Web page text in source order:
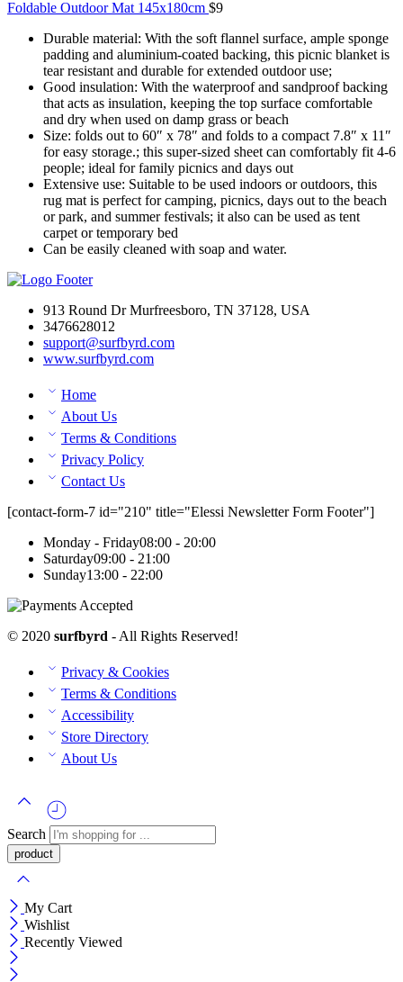
Foldable Outdoor Mat 145x180cm $9
Durable material: With the soft flannel surface, ample sponge
padding and aluminium-coated backing, this picnic blanket is
tear resistant and durable for extended outdoor use;
Good insulation: With the waterproof and sandproof backing
that acts as insulation, keeping the top surface comfortable
and dry when used on damp grass or beach
Size: folds out to 60″ x 78″ and folds to a compact 7.8″ x 11″
for easy storage.; this super-sized sheet can comfortably fit 4-6
people; ideal for family picnics and days out
Extensive use: Suitable to be used indoors or outdoors, this
rug mat is perfect for camping, picnics, days out to the beach
or park, and summer festivals; it also can be used as tent
carpet or temporary bed
Can be easily cleaned with soap and water.
913 Round Dr Murfreesboro, TN 37128, USA
3476628012
support@surfbyrd.com
www.surfbyrd.com
Home
About Us
Terms & Conditions
Privacy Policy
Contact Us
[contact-form-7 id="210" title="Elessi Newsletter Form Footer"]
Monday - Friday08:00 - 20:00
Saturday09:00 - 21:00
Sunday13:00 - 22:00
© 2020 surfbyrd - All Rights Reserved!
Privacy & Cookies
Terms & Conditions
Accessibility
Store Directory
About Us
Search
My Cart
Wishlist
Recently Viewed